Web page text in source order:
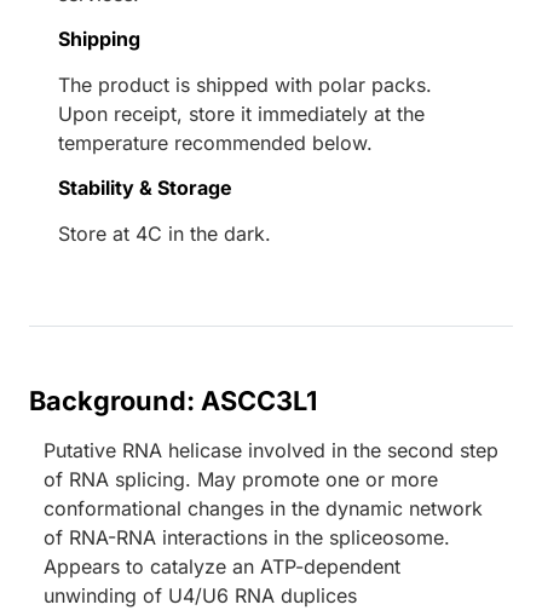
Shipping
The product is shipped with polar packs.
Upon receipt, store it immediately at the
temperature recommended below.
Stability & Storage
Store at 4C in the dark.
Background: ASCC3L1
Putative RNA helicase involved in the second step
of RNA splicing. May promote one or more
conformational changes in the dynamic network
of RNA-RNA interactions in the spliceosome.
Appears to catalyze an ATP-dependent
unwinding of U4/U6 RNA duplices